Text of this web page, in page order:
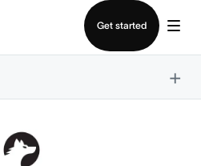
Get started
×